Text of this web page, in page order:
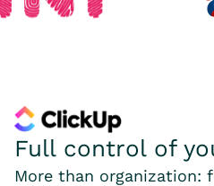
Full control of
More than organization: